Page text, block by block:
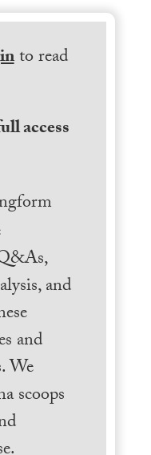
to read
access
and
and
We
scoops